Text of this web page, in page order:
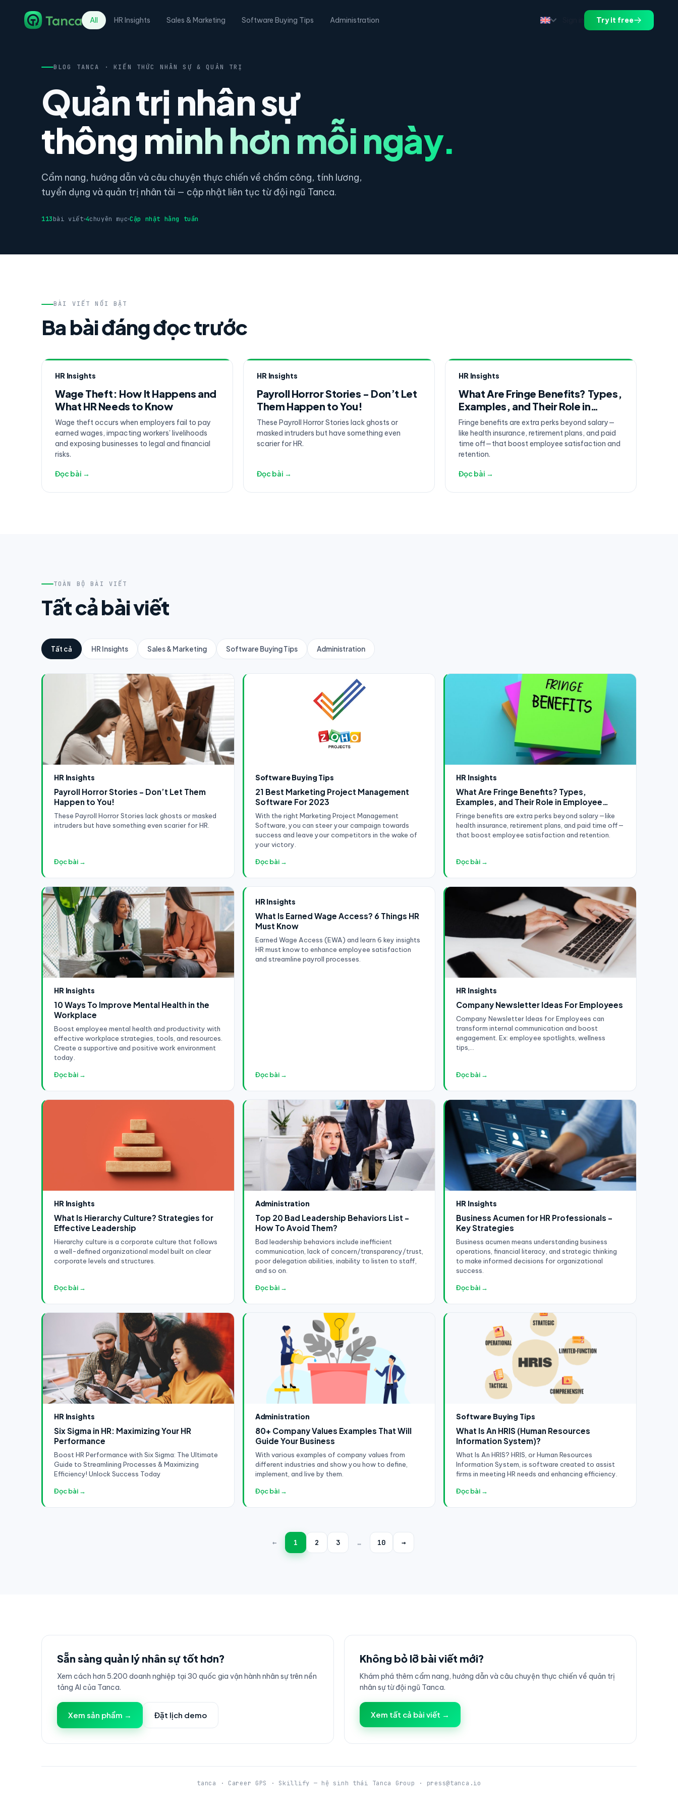
All HR Insights Sales & Marketing Software Buying Tips Administration Try it free
BLOG TANCA · KIẾN THỨC NHÂN SỰ & QUẢN TRỊ
Quản trị nhân sự
thông minh hơn mỗi ngày.
Cẩm nang, hướng dẫn và câu chuyện thực chiến về chấm công, tính lương,
tuyển dụng và quản trị nhân tài — cập nhật liên tục từ đội ngũ Tanca.
113bài viết 4chuyên mục Cập nhật hằng tuần
BÀI VIẾT NỔI BẬT
Ba bài đáng đọc trước
HR Insights
Wage Theft: How It Happens and
What HR Needs to Know
Wage theft occurs when employers fail to pay
earned wages, impacting workers' livelihoods
and exposing businesses to legal and financial
risks.
Đọc bài →
HR Insights
Payroll Horror Stories - Don’t Let
Them Happen to You!
These Payroll Horror Stories lack ghosts or
masked intruders but have something even
scarier for HR.
Đọc bài →
HR Insights
What Are Fringe Benefits? Types,
Examples, and Their Role in
Employee Compensation
Fringe benefits are extra perks beyond salary—
like health insurance, retirement plans, and paid
time off—that boost employee satisfaction and
retention.
Đọc bài →
TOÀN BỘ BÀI VIẾT
Tất cả bài viết
Tất cả HR Insights Sales & Marketing Software Buying Tips Administration
HR Insights
Payroll Horror Stories - Don’t Let Them
Happen to You!
These Payroll Horror Stories lack ghosts or masked
intruders but have something even scarier for HR.
Đọc bài →
Software Buying Tips
21 Best Marketing Project Management
Software For 2023
With the right Marketing Project Management
Software, you can steer your campaign towards
success and leave your competitors in the wake of
your victory.
Đọc bài →
HR Insights
What Are Fringe Benefits? Types,
Examples, and Their Role in Employee
Compensation
Fringe benefits are extra perks beyond salary—like
health insurance, retirement plans, and paid time off—
that boost employee satisfaction and retention.
Đọc bài →
HR Insights
10 Ways To Improve Mental Health in the
Workplace
Boost employee mental health and productivity with
effective workplace strategies, tools, and resources.
Create a supportive and positive work environment
today.
Đọc bài →
HR Insights
What Is Earned Wage Access? 6 Things HR
Must Know
Earned Wage Access (EWA) and learn 6 key insights
HR must know to enhance employee satisfaction
and streamline payroll processes.
Đọc bài →
HR Insights
Company Newsletter Ideas For Employees
Company Newsletter Ideas for Employees can
transform internal communication and boost
engagement. Ex: employee spotlights, wellness
tips,...
Đọc bài →
HR Insights
What Is Hierarchy Culture? Strategies for
Effective Leadership
Hierarchy culture is a corporate culture that follows
a well-defined organizational model built on clear
corporate levels and structures.
Đọc bài →
Administration
Top 20 Bad Leadership Behaviors List -
How To Avoid Them?
Bad leadership behaviors include inefficient
communication, lack of concern/transparency/trust,
poor delegation abilities, inability to listen to staff,
and so on.
Đọc bài →
HR Insights
Business Acumen for HR Professionals -
Key Strategies
Business acumen means understanding business
operations, financial literacy, and strategic thinking
to make informed decisions for organizational
success.
Đọc bài →
HR Insights
Six Sigma in HR: Maximizing Your HR
Performance
Boost HR Performance with Six Sigma: The Ultimate
Guide to Streamlining Processes & Maximizing
Efficiency! Unlock Success Today
Đọc bài →
Administration
80+ Company Values Examples That Will
Guide Your Business
With various examples of company values from
different industries and show you how to define,
implement, and live by them.
Đọc bài →
Software Buying Tips
What Is An HRIS (Human Resources
Information System)?
What Is An HRIS? HRIS, or Human Resources
Information System, is software created to assist
firms in meeting HR needs and enhancing efficiency.
Đọc bài →
← 1 2 3 … 10 →
Sẵn sàng quản lý nhân sự tốt hơn?
Xem cách hơn 5.200 doanh nghiệp tại 30 quốc gia vận hành nhân sự trên nền
tảng AI của Tanca.
Xem sản phẩm → Đặt lịch demo
Không bỏ lỡ bài viết mới?
Khám phá thêm cẩm nang, hướng dẫn và câu chuyện thực chiến về quản trị
nhân sự từ đội ngũ Tanca.
Xem tất cả bài viết →
tanca · Career GPS · Skillify — hệ sinh thái Tanca Group · press@tanca.io